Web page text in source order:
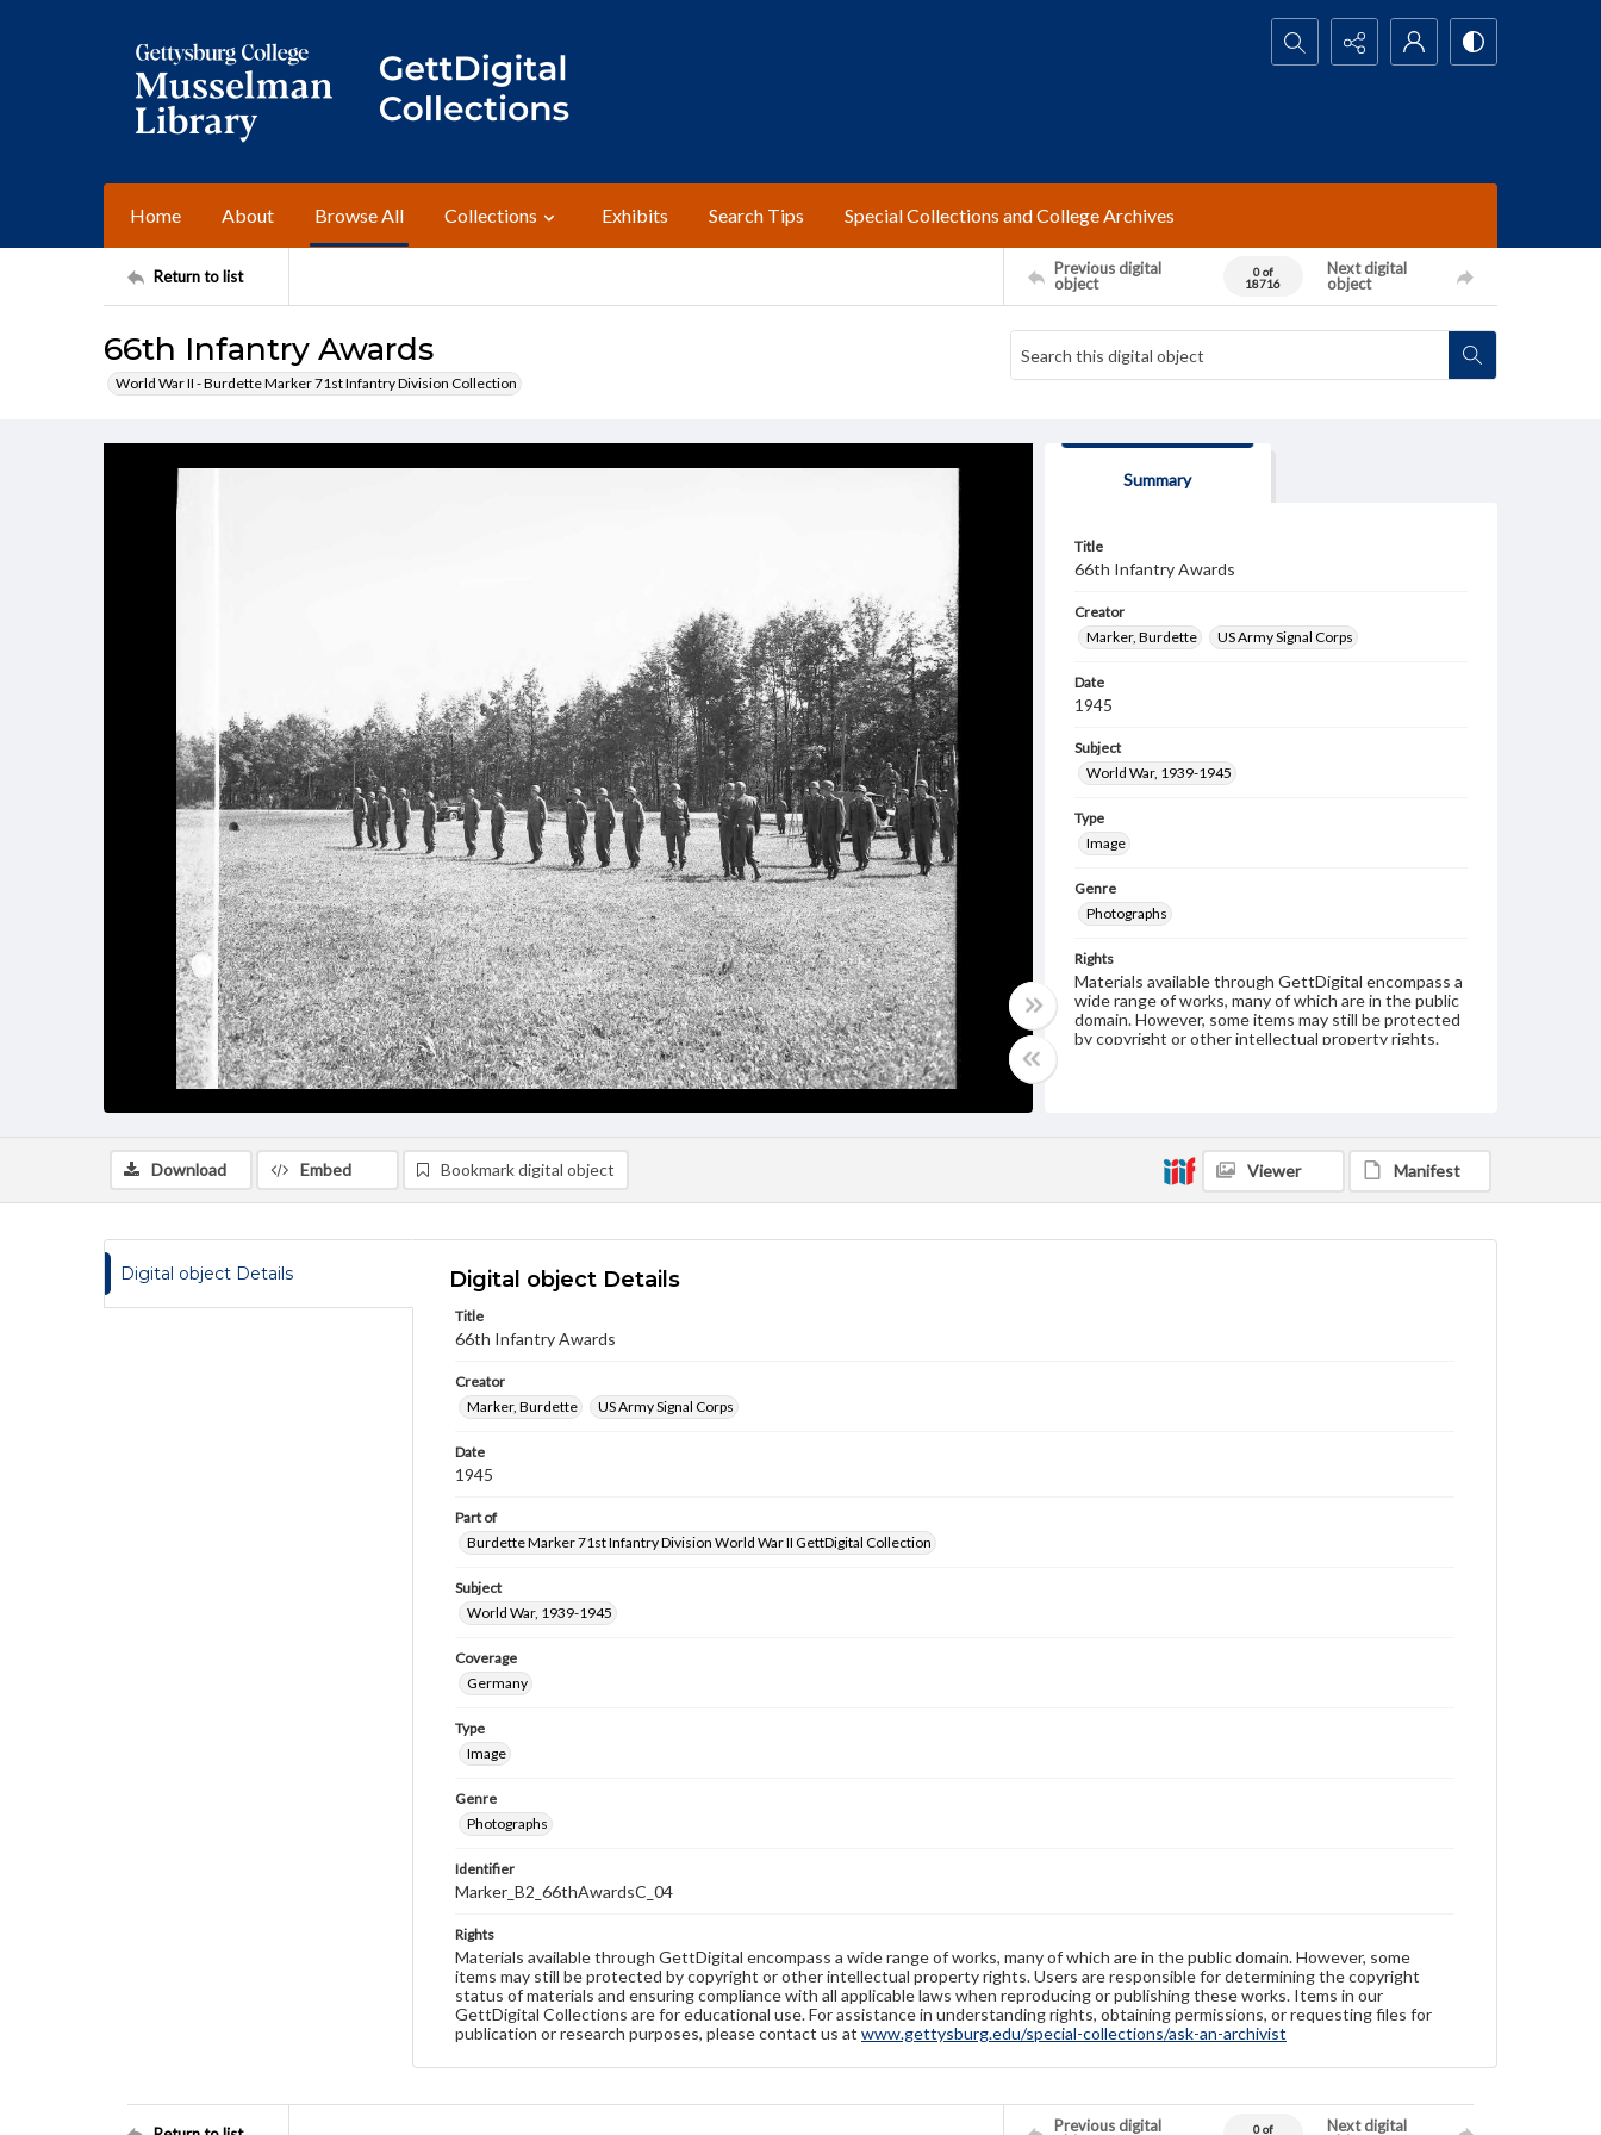
Search...
Home About Browse All Collections Exhibits Search Tips Special Collections and College Archives
Return to list
Previous digital
object
0 of
18716
Next digital
object
66th Infantry Awards
World War II - Burdette Marker 71st Infantry Division Collection
Summary
Title
66th Infantry Awards
Creator
Marker, Burdette
US Army Signal Corps
Date
1945
Subject
World War, 1939-1945
Type
Image
Genre
Photographs
Rights
Materials available through GettDigital encompass a
wide range of works, many of which are in the public
domain. However, some items may still be protected
by copyright or other intellectual property rights.
rights, obtaining permissions, or requesting files for
publication or research purposes, please contact us
www.gettysburg.edu/special-collections/ask-an-
archivist
Download Embed Bookmark digital object Viewer Manifest
Digital object Details Digital object Details
Title
66th Infantry Awards
Creator
Marker, Burdette
US Army Signal Corps
Date
1945
Part of
Burdette Marker 71st Infantry Division World War II GettDigital Collection
Subject
World War, 1939-1945
Coverage
Germany
Type
Image
Genre
Photographs
Identifier
Marker_B2_66thAwardsC_04
Rights
Materials available through GettDigital encompass a wide range of works, many of which are in the public domain. However, some
items may still be protected by copyright or other intellectual property rights. Users are responsible for determining the copyright
status of materials and ensuring compliance with all applicable laws when reproducing or publishing these works. Items in our
GettDigital Collections are for educational use. For assistance in understanding rights, obtaining permissions, or requesting files for
publication or research purposes, please contact us at www.gettysburg.edu/special-collections/ask-an-archivist
Previous digital
0 of
Next digital